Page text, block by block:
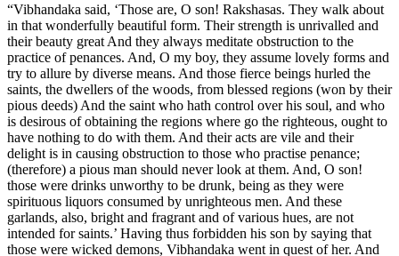
“Vibhandaka said, ‘Those are, O son! Rakshasas. They walk about
in that wonderfully beautiful form. Their strength is unrivalled and
their beauty great And they always meditate obstruction to the
practice of penances. And, O my boy, they assume lovely forms and
try to allure by diverse means. And those fierce beings hurled the
saints, the dwellers of the woods, from blessed regions (won by their
pious deeds) And the saint who hath control over his soul, and who
is desirous of obtaining the regions where go the righteous, ought to
have nothing to do with them. And their acts are vile and their
delight is in causing obstruction to those who practise penance;
(therefore) a pious man should never look at them. And, O son!
those were drinks unworthy to be drunk, being as they were
spirituous liquors consumed by unrighteous men. And these
garlands, also, bright and fragrant and of various hues, are not
intended for saints.’ Having thus forbidden his son by saying that
those were wicked demons, Vibhandaka went in quest of her. And